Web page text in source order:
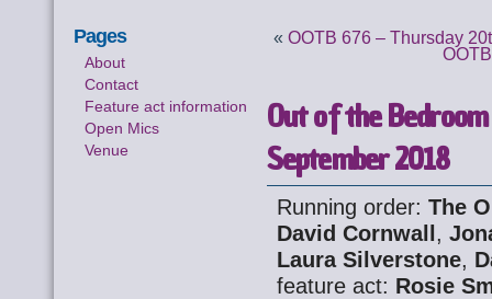
Pages
About
Contact
Feature act information
Open Mics
Venue
«OOTB 676 – Thursday
Out of the
September 2018
Running order:The
David Cornwall ,
Laura Silverstone,
feature act: Rosie